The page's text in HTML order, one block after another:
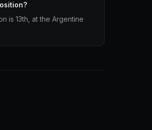
is 13th, at the Argentine